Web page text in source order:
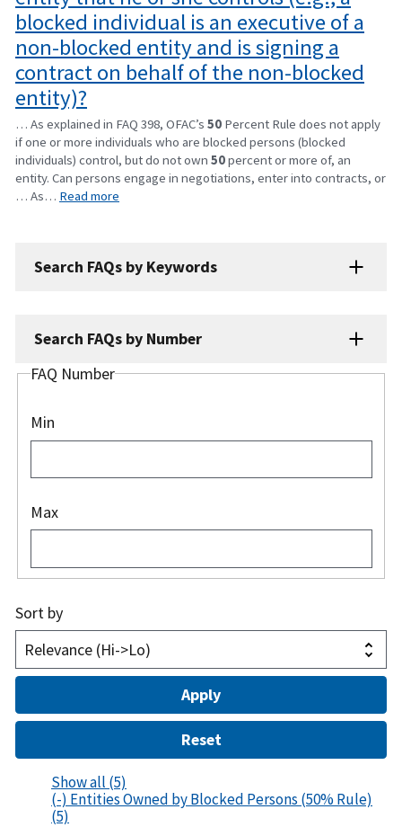
blocked individual is an executive of a
non-blocked entity and is signing a
contract on behalf of the non-blocked
entity)?
… As explained in FAQ 398, OFAC’s 50 Percent Rule does not apply
if one or more individuals who are blocked persons (blocked
individuals) control, but do not own 50percent or more of, an
entity. Can persons engage in negotiations, enter into contracts, or
… As… Read more
Search FAQs by Keywords
Search FAQs by Number
FAQ Number
Min
Max
Sort by
Show all (5)
(-) Entities Owned by Blocked Persons (50% Rule)
(5)